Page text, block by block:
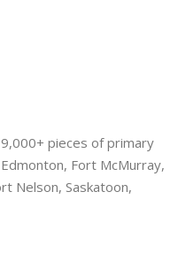
pieces of primary
Fort McMurray,
Nelson, Saskatoon,